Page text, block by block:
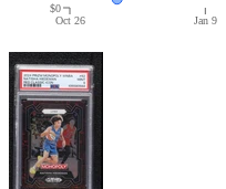
Oct 26 Jan 9
$0